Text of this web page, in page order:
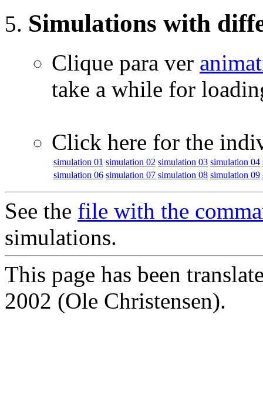
Simulations with
Clique para ver
take a while for
Click here for the
simulation 01 simulation 02 simulation 03 simulation 04
simulation 06 simulation 07 simulation 08 simulation 09
See the file with the
simulations.
This page has been
2002 (Ole Christensen).